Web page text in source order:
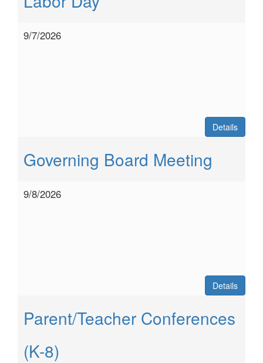
9/7/2026
Details
Governing Board Meeting
9/8/2026
Details
Parent/Teacher Conferences
(K-8)